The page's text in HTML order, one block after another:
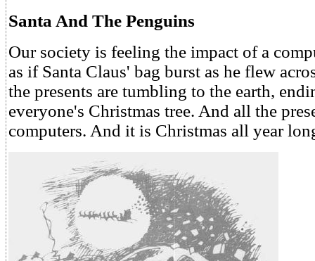
Santa And The Penguins
Our society is feeling the impact of a
as if Santa Claus' bag burst as he flew
the presents are tumbling to the earth,
everyone's Christmas tree. And all the
computers. And it is Christmas all year